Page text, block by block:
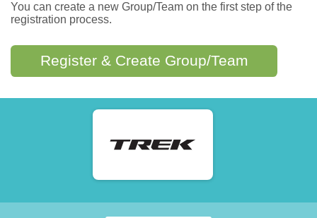
You can create a new Group/Team on the first step of the
registration process.
Register & Create Group/Team